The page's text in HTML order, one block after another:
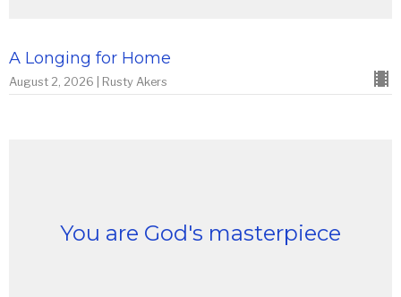
A Longing for Home
August 2, 2026 | Rusty Akers
You are God's masterpiece